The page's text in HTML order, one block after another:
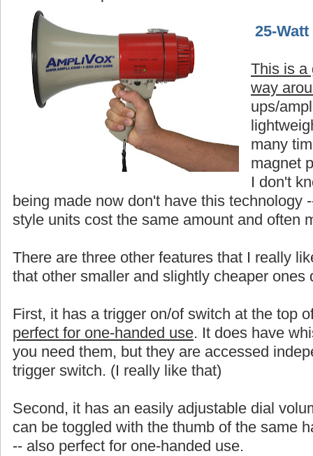
25-
This is a
way
ups/
many
magnet
I don't
being made now don't have this technology
style units cost the same amount and often
There are three other features that I really
that other smaller and slightly cheaper ones
First, it has a trigger on/of switch at the top
perfect for one-handed use. It does have
you need them, but they are accessed
trigger switch. (I really like that)
Second, it has an easily adjustable dial
can be toggled with the thumb of the same
-- also perfect for one-handed use.